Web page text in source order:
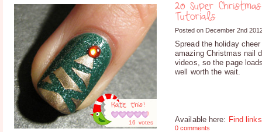
Rate this!
16 votes
20 Super
Tutorials
Posted on December 2nd
Spread the holiday
amazing Christmas nail
videos, so the page
well worth the wait.
Available here: Find
0 comments